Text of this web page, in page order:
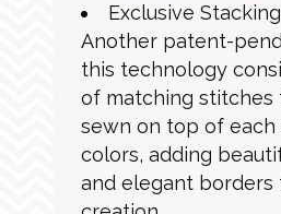
Exclusive
Another patent-
this technology
of matching stitches
sewn on top of
colors, adding
and elegant borders